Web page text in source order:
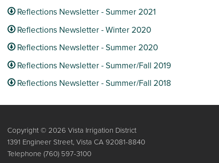
Reflections Newsletter - Summer 2021
Reflections Newsletter - Winter 2020
Reflections Newsletter - Summer 2020
Reflections Newsletter - Summer/Fall 2019
Reflections Newsletter - Summer/Fall 2018
Copyright © 2026 Vista Irrigation District
1391 Engineer Street, Vista CA 92081-8840
Telephone (760) 597-3100